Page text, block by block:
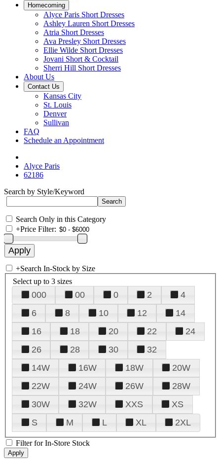
Homecoming
Alyce Paris Short Dresses
Ashley Lauren Short Dresses
Atria Short Dresses
Ava Presley Short Dresses
Ellie Wilde Short Dresses
Jovani Short & Cocktail
Sherri Hill Short Dresses
About Us
Contact Us
Kansas City
St. Louis
Denver
Sullivan
FAQ
Schedule an Appointment
Alyce Paris
62186
Search by Style/Keyword
Search Only in this Category
+Price Filter:
+Search In-Stock by Size
Select up to 3 sizes
000 00 0 2
4
6
8 10 12
14
16
18 20 22
24
26
28 30
32
14W
16W 18W
20W
22W
24W 26W
28W
30W
32W XXS
XS
S
M L XL 2XL
Filter for In-Store Stock